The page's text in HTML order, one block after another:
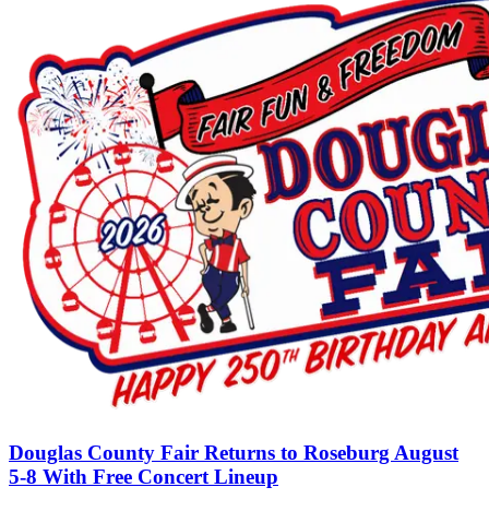
Douglas County Fair Returns to Roseburg August
5-8 With Free Concert Lineup